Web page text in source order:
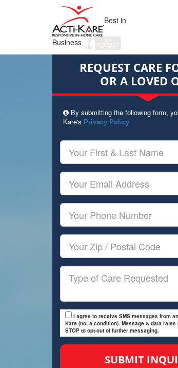
Best in
Business
REQUEST CARE
OR A LOVED
By submitting the following form,
Kare's Privacy Policy
Your
First
&
Last
Name
Your
Email
Your
Phone
Number
Your
Zip/Postal
Code
Type
I agree to receive SMS messages from
Kare (not a condition). Message & data
STOP to opt-out of further messaging.